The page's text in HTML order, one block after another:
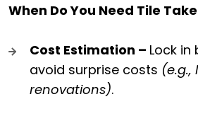
When Do You Need Tile
Cost Estimation – Lock
avoid surprise costs (e.g.,
renovations).